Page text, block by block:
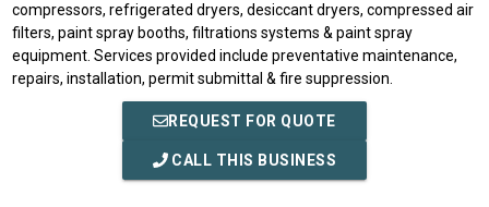
compressors, refrigerated dryers, desiccant dryers, compressed air
filters, paint spray booths, filtrations systems & paint spray
equipment. Services provided include preventative maintenance,
repairs, installation, permit submittal & fire suppression.
REQUEST FOR QUOTE
CALL THIS BUSINESS